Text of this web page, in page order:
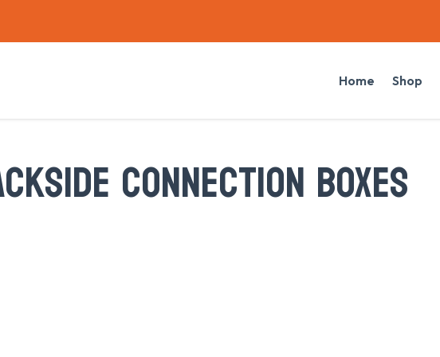
Home Shop
CONNECTION BOXES